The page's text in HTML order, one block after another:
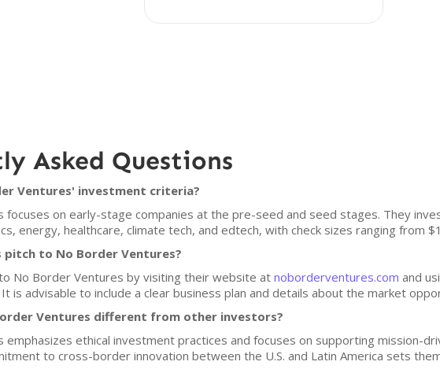
Asked Questions
Ventures' investment criteria?
focuses on early-stage companies at the pre-seed and seed stages. They
energy, healthcare, climate tech, and edtech, with check sizes ranging from
pitch to No Border Ventures?
No Border Ventures by visiting their website at noborderventures.com and
is advisable to include a clear business plan and details about the market
Ventures different from other investors?
emphasizes ethical investment practices and focuses on supporting mission-
to cross-border innovation between the U.S. and Latin America sets